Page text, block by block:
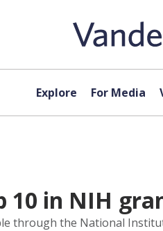
Explore For Media
10 in NIH
through the National